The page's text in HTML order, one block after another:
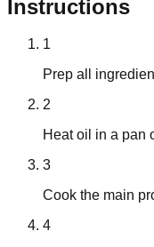
Instructions
1
Prep all
2
Heat oil in a pan
3
Cook the main
4